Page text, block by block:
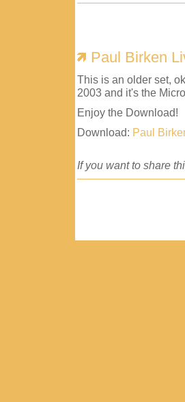
Paul Birken
This is an older set,
2003 and it's the
Enjoy the Download!
Download: Paul
If you want to share